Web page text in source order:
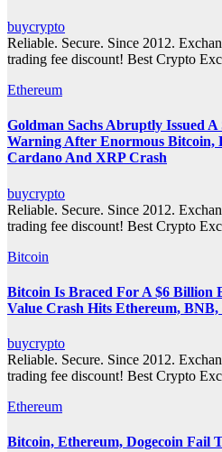
buycrypto
Reliable. Secure. Since 2012.
trading fee discount! Best Crypto
Ethereum
Goldman Sachs Abruptly Issued
Warning After Enormous Bitcoin,
Cardano And XRP Crash
buycrypto
Reliable. Secure. Since 2012.
trading fee discount! Best Crypto
Bitcoin
Bitcoin Is Braced For A $6 Billion
Value Crash Hits Ethereum,
buycrypto
Reliable. Secure. Since 2012.
trading fee discount! Best Crypto
Ethereum
Bitcoin, Ethereum, Dogecoin Fail